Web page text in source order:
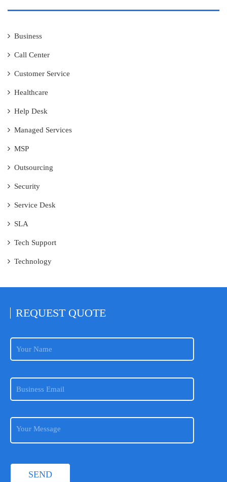
Business
Call Center
Customer Service
Healthcare
Help Desk
Managed Services
MSP
Outsourcing
Security
Service Desk
SLA
Tech Support
Technology
REQUEST QUOTE